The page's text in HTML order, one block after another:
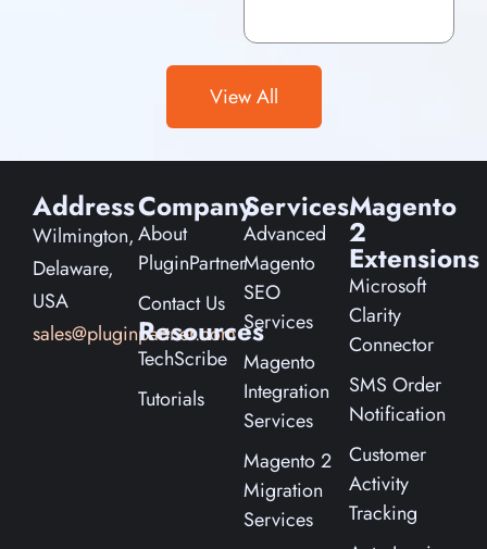
View All
Address
Wilmington,
Delaware,
USA
sales@pluginpartner.com
Company
About
PluginPartner
Contact Us
Resources
TechScribe
Tutorials
Services
Advanced
Magento
SEO
Services
Magento
Integration
Services
Magento 2
Migration
Services
Magento
2
Extensions
Microsoft
Clarity
Connector
SMS Order
Notification
Customer
Activity
Tracking